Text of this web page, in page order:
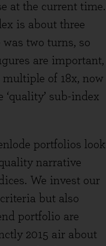
at the current time.
is about three
two turns, so
are important,
of 18x, now
sub-index
portfolios look
narrative
We invest our
but also
portfolio are
2015 air about